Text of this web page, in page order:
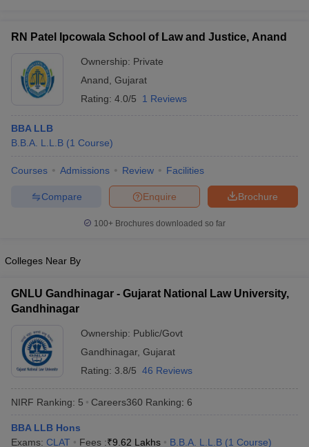
RN Patel Ipcowala School of Law and Justice, Anand
Ownership: Private
Anand Gujarat
Rating: 4.0/5 1 Reviews
BBA LLB
B.B.A. L.L.B (1 Course)
Courses Admissions Review Facilities
Brochure
Enquire
Compare
100+ Brochures downloaded so far
Colleges Near By
GNLU Gandhinagar - Gujarat National Law University,
Gandhinagar
Ownership: Public/Govt
Gandhinagar, Gujarat
Rating: 3.8/5 46 Reviews
NIRF Ranking: 5 Careers360 Ranking: 6
BBA LLB Hons
Exams: CLAT Fees :₹9.62 Lakhs B.B.A. L.L.B (1 Course)